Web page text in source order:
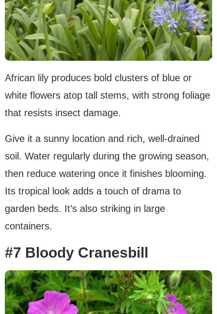
African lily produces bold clusters of blue or
white flowers atop tall stems, with strong foliage
that resists insect damage.
Give it a sunny location and rich, well-drained
soil. Water regularly during the growing season,
then reduce watering once it finishes blooming.
Its tropical look adds a touch of drama to
garden beds. It’s also striking in large
containers.
#7 Bloody Cranesbill